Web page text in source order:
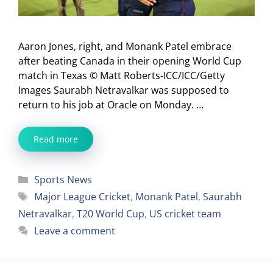
Aaron Jones, right, and Monank Patel embrace
after beating Canada in their opening World Cup
match in Texas © Matt Roberts-ICC/ICC/Getty
Images Saurabh Netravalkar was supposed to
return to his job at Oracle on Monday. …
Read more
Categories
Sports News
Tags
Major League Cricket, Monank Patel, Saurabh
Netravalkar, T20 World Cup, US cricket team
Leave a comment